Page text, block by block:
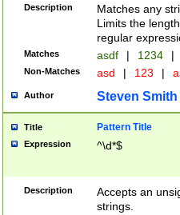
Description
Matches any
Limits the
regular
Matches asdf | 1234 |
Non-Matches asd | 123 |
Author Steven Smith
Title Pattern Title
Expression ^\d*$
Description
Accepts an
strings.